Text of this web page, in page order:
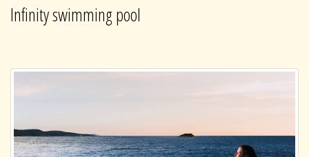
Infinity swimming pool